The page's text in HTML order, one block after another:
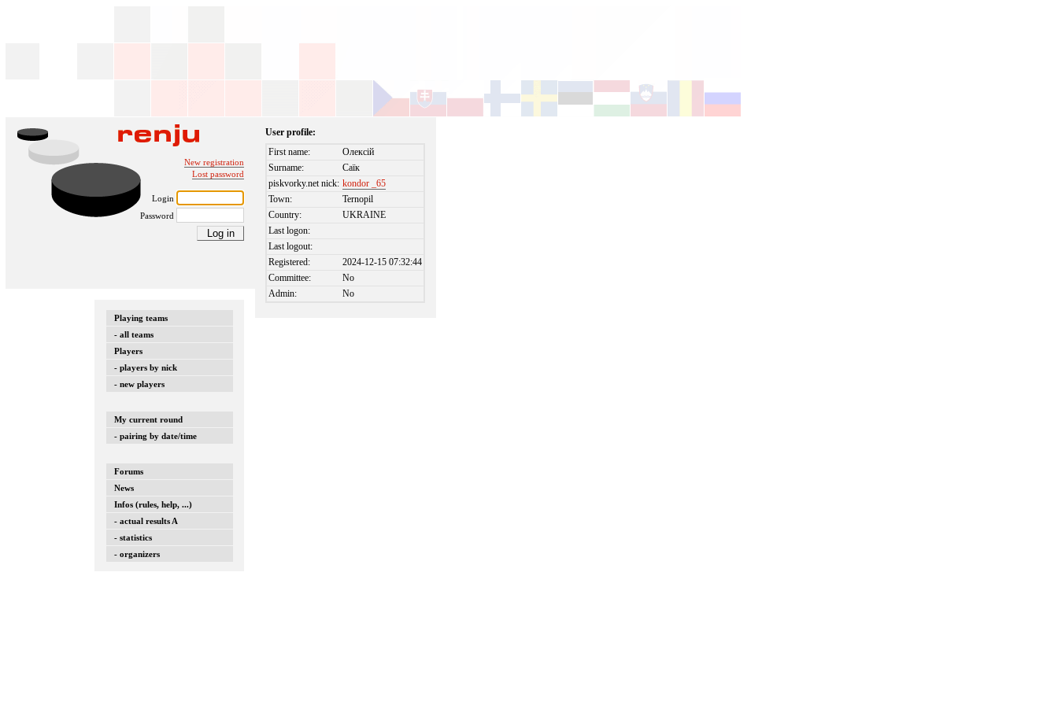
New registration
Lost password
Login
Password
Playing teams
- all teams
Players
- players by nick
- new players
My current round
- pairing by date/time
Forums
News
Infos (rules, help, ...)
- actual results A
- statistics
- organizers
User profile:
First name:
Олексій
Surname:
Саїк
piskvorky.net nick: kondor _65
Town:
Ternopil
Country:
UKRAINE
Last logon:
Last logout:
Registered:
2024-12-15 07:32:44
Committee:
No
Admin:
No